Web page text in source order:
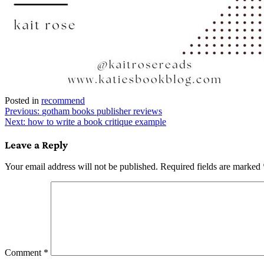
Posted in recommend
Post
navigation
Previous: gotham books publisher reviews
Next: how to write a book critique example
Leave a Reply
Your email address will not be published. Required fields are marked
Comment *